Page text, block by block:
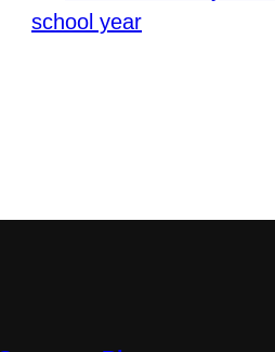
school year